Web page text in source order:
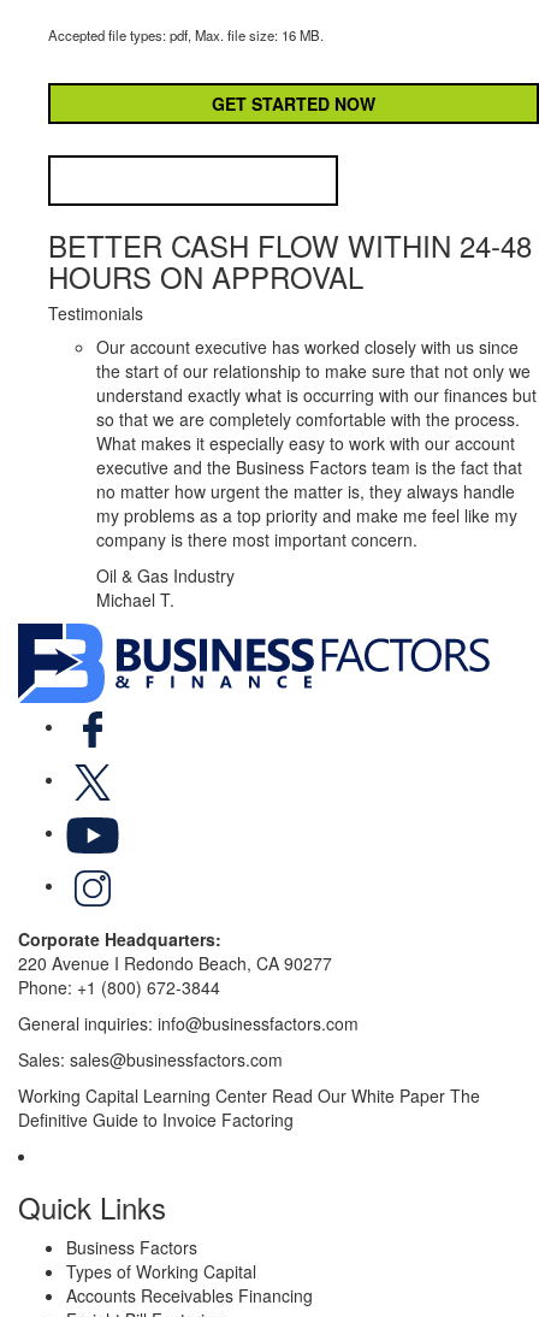
Accepted file types: pdf, Max. file size: 16 MB.
BETTER CASH FLOW WITHIN 24-48
HOURS ON APPROVAL
Testimonials
Our account executive has worked closely with us since
the start of our relationship to make sure that not only we
understand exactly what is occurring with our finances but
so that we are completely comfortable with the process.
What makes it especially easy to work with our account
executive and the Business Factors team is the fact that
no matter how urgent the matter is, they always handle
my problems as a top priority and make me feel like my
company is there most important concern.
Oil & Gas Industry
Michael T.
Corporate Headquarters:
220 Avenue I Redondo Beach, CA 90277
Phone: +1 (800) 672-3844
General inquiries: info@businessfactors.com
Sales: sales@businessfactors.com
Working Capital Learning Center Read Our White Paper The
Definitive Guide to Invoice Factoring
Quick Links
Business Factors
Types of Working Capital
Accounts Receivables Financing